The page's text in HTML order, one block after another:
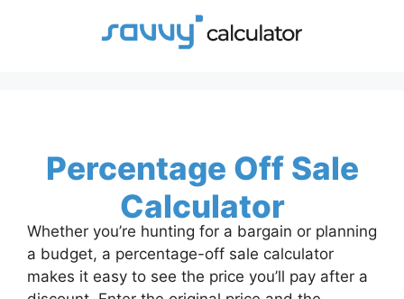
Percentage Off Sale
Calculator
Whether you’re hunting for a bargain or planning
a budget, a percentage-off sale calculator
makes it easy to see the price you’ll pay after a